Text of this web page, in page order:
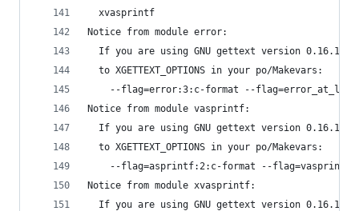
  xvasprintf
Notice from module error:
If you are using GNU gettext version 0.16.1
  to XGETTEXT_OPTIONS in your po/Makevars:
--flag=error:3:c-format --
Notice from module vasprintf:
If you are using GNU gettext version 0.16.1
  to XGETTEXT_OPTIONS in your po/Makevars:
--flag=asprintf:2:c-format --
Notice from module xvasprintf:
If you are using GNU gettext version 0.16.1